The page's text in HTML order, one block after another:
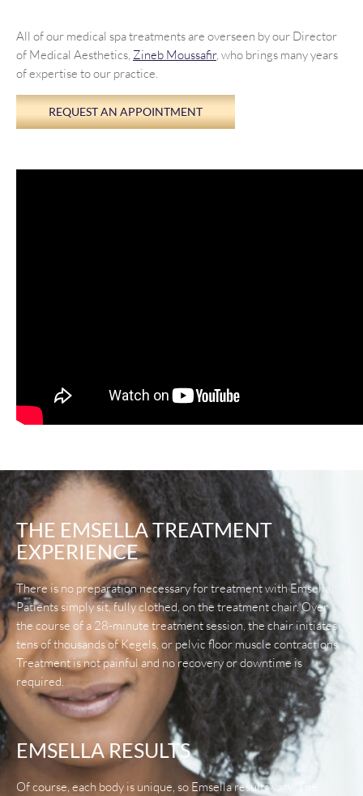
All of our medical spa treatments are overseen by our Director
of Medical Aesthetics, Zineb Moussafir, who brings many years
of expertise to our practice.
REQUEST AN APPOINTMENT
THE EMSELLA TREATMENT
EXPERIENCE
There is no preparation necessary for treatment with Emsella.
Patients simply sit, fully clothed, on the treatment chair. Over
the course of a 28-minute treatment session, the chair initiates
tens of thousands of Kegels, or pelvic floor muscle contractions.
Treatment is not painful and no recovery or downtime is
required.
EMSELLA RESULTS
Of course, each body is unique, so Emsella results vary. The